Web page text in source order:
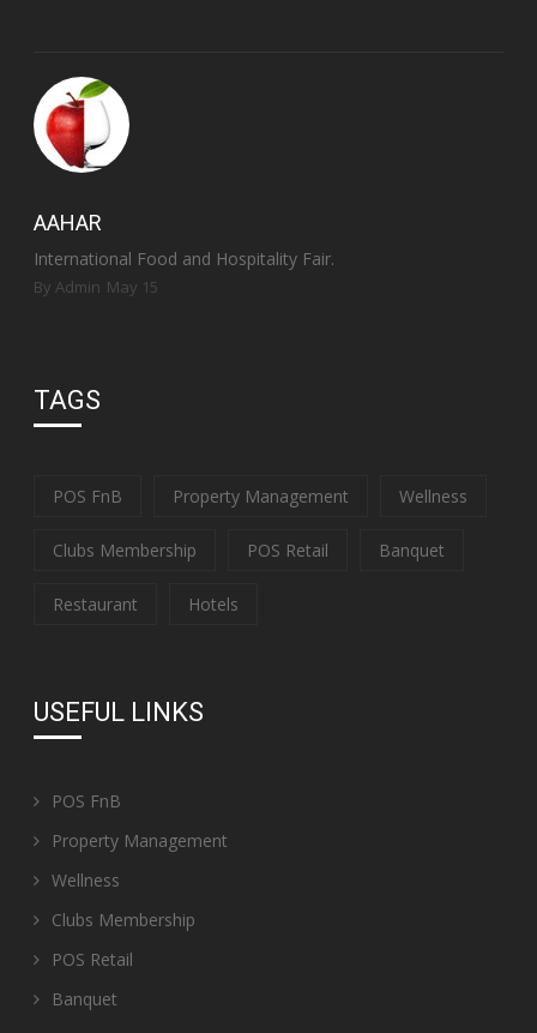
AAHAR
International Food and Hospitality Fair.
By Admin May 15
TAGS
POS FnB Property Management Wellness
Clubs Membership POS Retail Banquet
Restaurant Hotels
USEFUL LINKS
POS FnB
Property Management
Wellness
Clubs Membership
POS Retail
Banquet